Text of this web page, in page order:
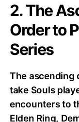
2. The
Order to
Series
The ascending
take Souls
encounters to
Elden Ring,